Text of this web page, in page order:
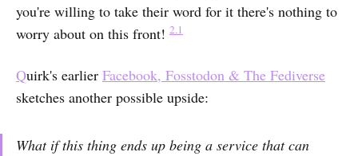
you're willing to take their word for it there's nothing to
worry about on this front! 2.1
Quirk's earlier Facebook, Fosstodon & The Fediverse
sketches another possible upside:
What if this thing ends up being a service that can